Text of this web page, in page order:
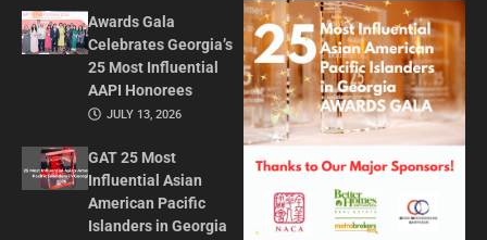
Awards Gala
Celebrates Georgia’s
25 Most Influential
AAPI Honorees
JULY 13, 2026
GAT 25 Most
Influential Asian
American Pacific
Islanders in Georgia